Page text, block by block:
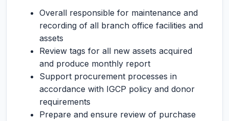
Overall responsible for maintenance and
recording of all branch office facilities and
assets
Review tags for all new assets acquired
and produce monthly report
Support procurement processes in
accordance with IGCP policy and donor
requirements
Prepare and ensure review of purchase